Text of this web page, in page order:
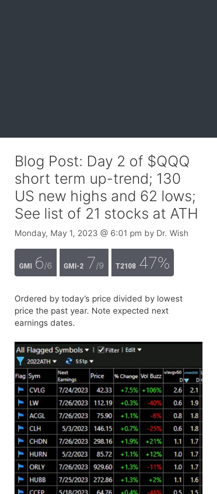
Blog Post: Day 2 of $QQQ
short term up-trend; 130
US new highs and 62 lows;
See list of 21 stocks at ATH
Monday, May 1, 2023 @ 6:01 pm by Dr. Wish
GMI 6/6 GMI-2 7/9 T2108 47%
Ordered by today’s price divided by lowest
price the past year. Note expected next
earnings dates.